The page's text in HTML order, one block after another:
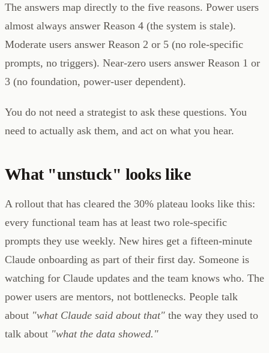
The answers map directly to the five reasons. Power users
almost always answer Reason 4 (the system is stale).
Moderate users answer Reason 2 or 5 (no role-specific
prompts, no triggers). Near-zero users answer Reason 1 or
3 (no foundation, power-user dependent).
You do not need a strategist to ask these questions. You
need to actually ask them, and act on what you hear.
What "unstuck" looks like
A rollout that has cleared the 30% plateau looks like this:
every functional team has at least two role-specific
prompts they use weekly. New hires get a fifteen-minute
Claude onboarding as part of their first day. Someone is
watching for Claude updates and the team knows who. The
power users are mentors, not bottlenecks. People talk
about "what Claude said about that" the way they used to
talk about "what the data showed."